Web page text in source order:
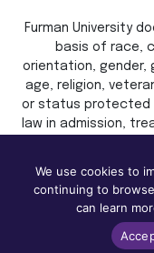
Furman University
basis of race,
orientation, gender,
age, religion,
or status protected
law in admission,
We use cookies to
continuing to
can learn